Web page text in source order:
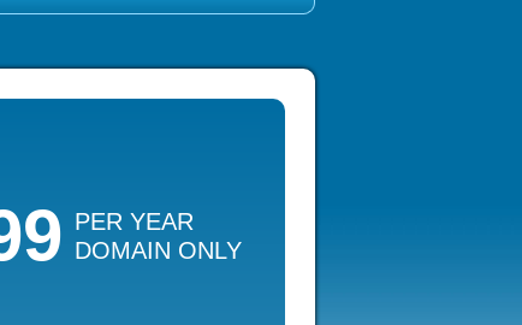
PER YEAR
DOMAIN ONLY